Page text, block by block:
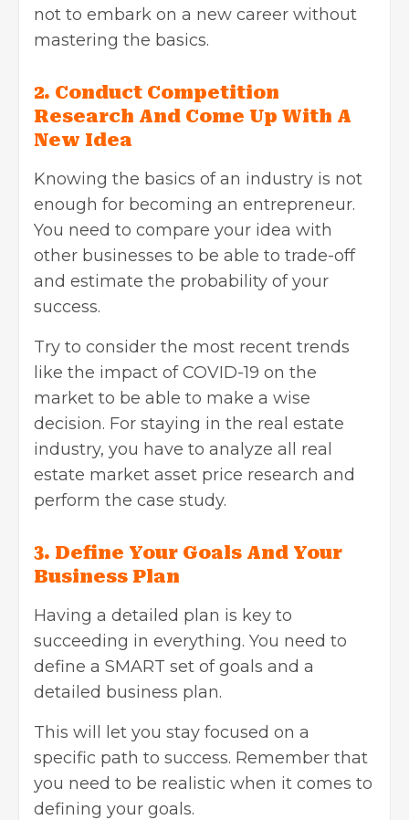
not to embark on a new career without
mastering the basics.
2. Conduct Competition
Research And Come Up With A
New Idea
Knowing the basics of an industry is not
enough for becoming an entrepreneur.
You need to compare your idea with
other businesses to be able to trade-off
and estimate the probability of your
success.
Try to consider the most recent trends
like the impact of COVID-19 on the
market to be able to make a wise
decision. For staying in the real estate
industry, you have to analyze all real
estate market asset price research and
perform the case study.
3. Define Your Goals And Your
Business Plan
Having a detailed plan is key to
succeeding in everything. You need to
define a SMART set of goals and a
detailed business plan.
This will let you stay focused on a
specific path to success. Remember that
you need to be realistic when it comes to
defining your goals.